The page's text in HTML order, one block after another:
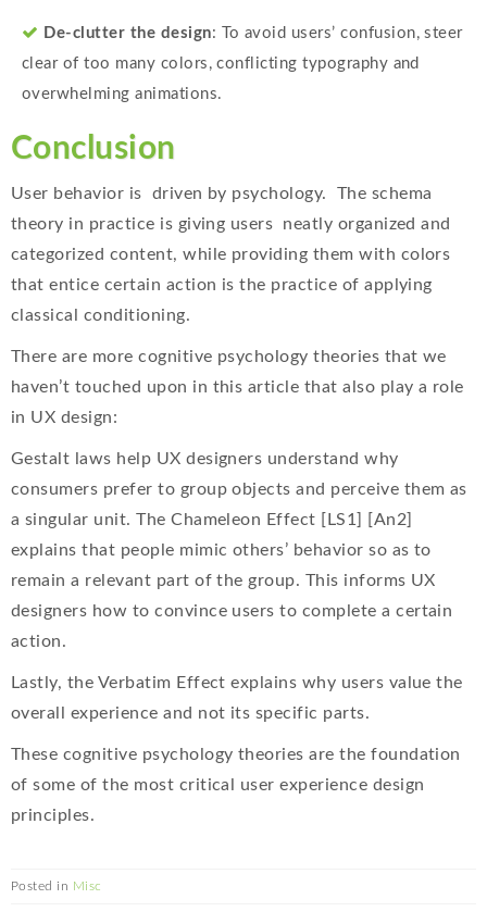
De-clutter the design: To avoid users’ confusion, steer
clear of too many colors, conflicting typography and
overwhelming animations.
Conclusion
User behavior is driven by psychology. The schema
theory in practice is giving users neatly organized and
categorized content, while providing them with colors
that entice certain action is the practice of applying
classical conditioning.
There are more cognitive psychology theories that we
haven’t touched upon in this article that also play a role
in UX design:
Gestalt laws help UX designers understand why
consumers prefer to group objects and perceive them as
a singular unit. The Chameleon Effect [LS1] [An2]
explains that people mimic others’ behavior so as to
remain a relevant part of the group. This informs UX
designers how to convince users to complete a certain
action.
Lastly, the Verbatim Effect explains why users value the
overall experience and not its specific parts.
These cognitive psychology theories are the foundation
of some of the most critical user experience design
principles.
Posted in Misc